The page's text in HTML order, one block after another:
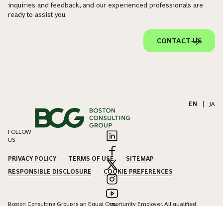
inquiries and feedback, and our experienced professionals are
ready to assist you.
CONTACT US
EN JA
FOLLOW
US
PRIVACY POLICY TERMS OF USE
SITEMAP
RESPONSIBLE DISCLOSURE
COOKIE PREFERENCES
Boston Consulting Group is an Equal Opportunity Employer. All qualified